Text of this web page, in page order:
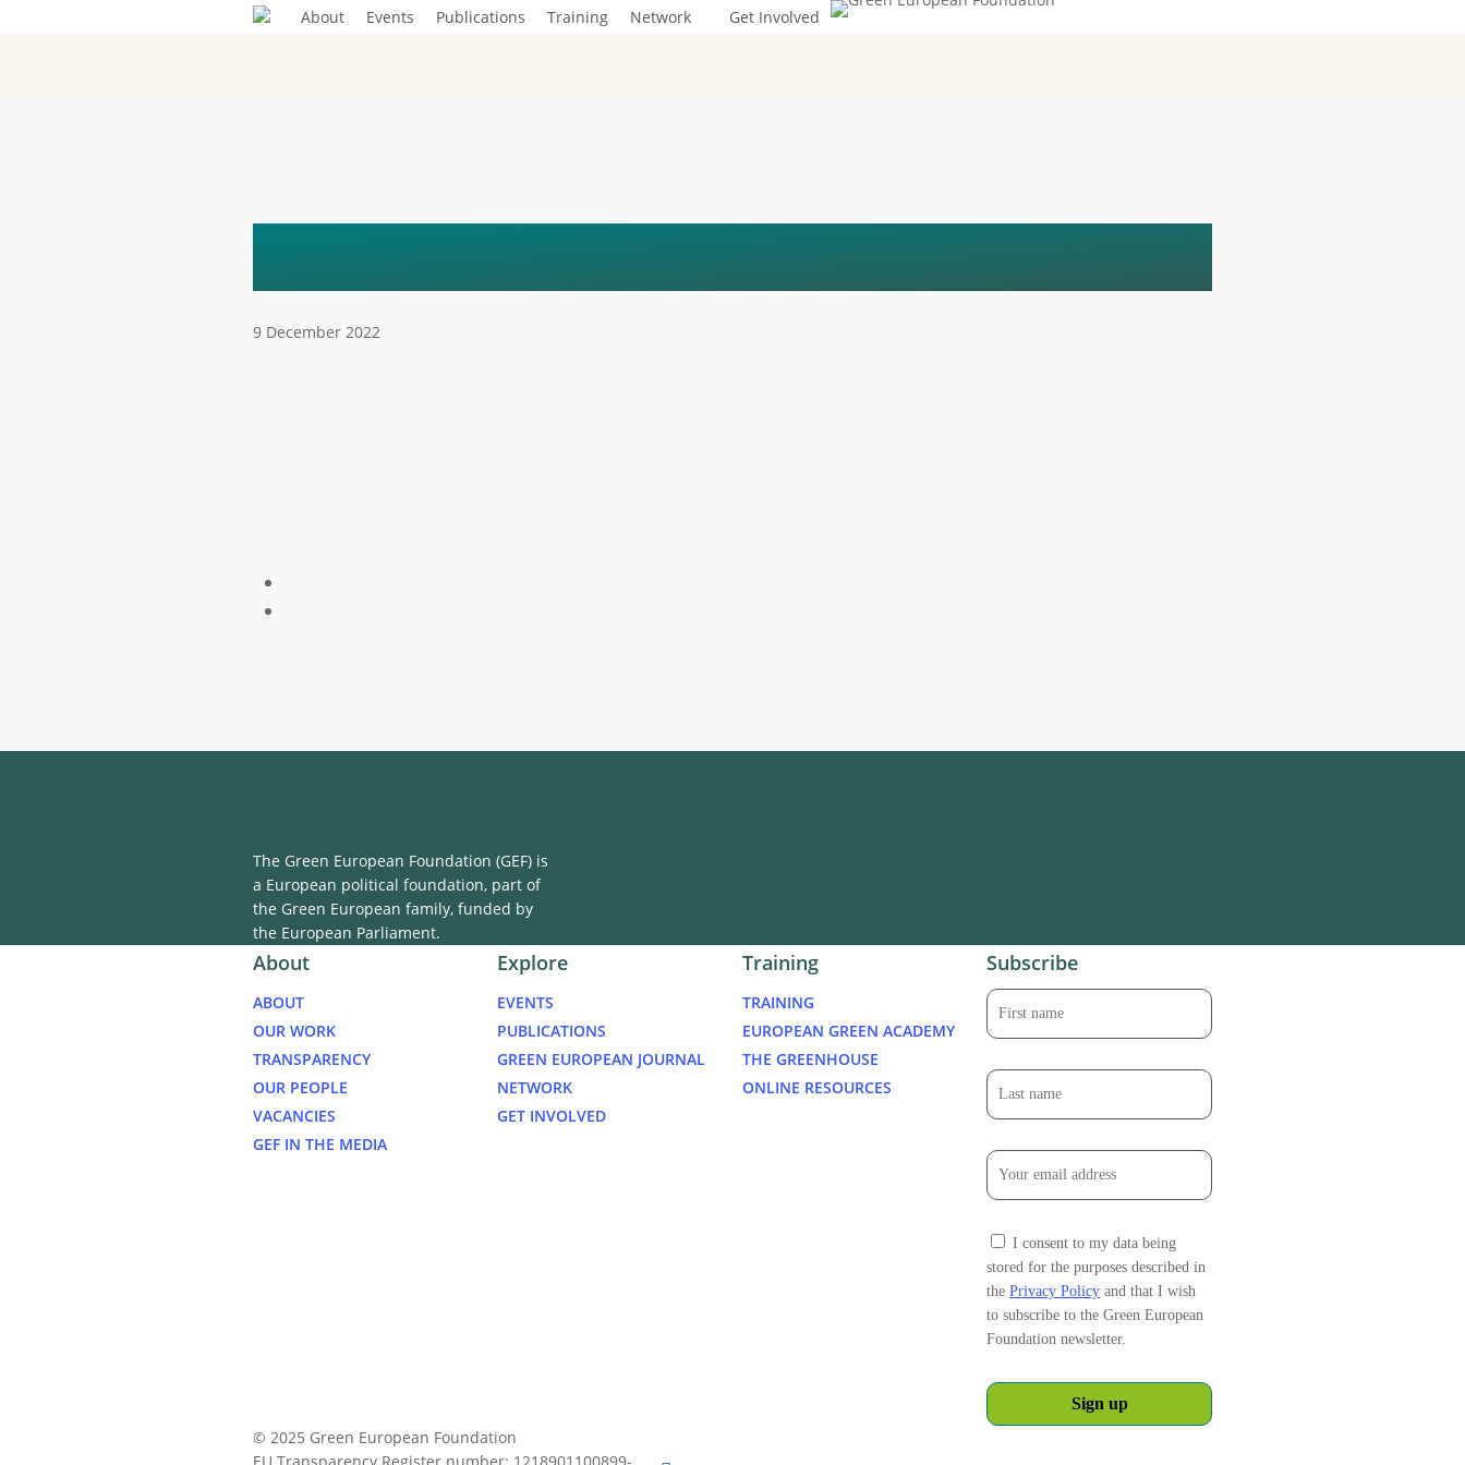
About Events Publications Training Network Get Involved
9 December 2022
The Green European Foundation (GEF) is
a European political foundation, part of
the Green European family, funded by
the European Parliament.
About
ABOUT
OUR WORK
TRANSPARENCY
OUR PEOPLE
VACANCIES
GEF IN THE MEDIA
Explore
EVENTS
PUBLICATIONS
GREEN EUROPEAN JOURNAL
NETWORK
GET INVOLVED
Training
TRAINING
EUROPEAN GREEN ACADEMY
THE GREENHOUSE
ONLINE RESOURCES
Subscribe
I consent to my data being
stored for the purposes described in
thePrivacy Policy and that I wish
to subscribe to the Green European
Foundation newsletter.
© 2025 Green European Foundation